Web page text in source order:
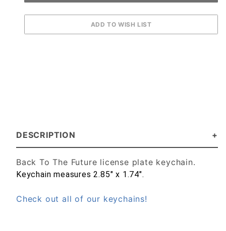
DESCRIPTION
Back To The Future license plate keychain.
Keychain measures 2.85" x 1.74".
Check out all of our keychains!